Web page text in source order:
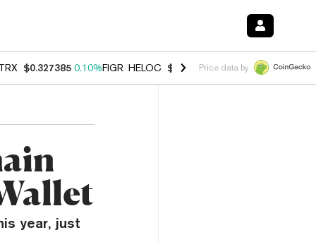
$0.327385 0.10%FIGR_HELOC $1.007 -1.20%HYPE $54.43 -
Price data by
year, just